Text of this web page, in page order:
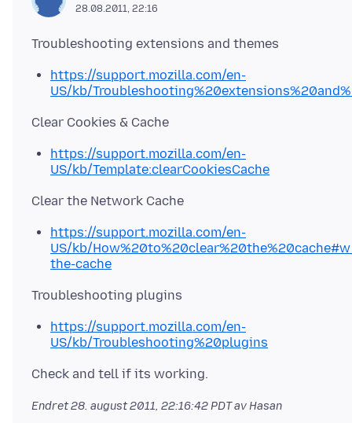
28.08.2011, 22:16
https://support.mozilla.com/en-
US/kb/
https://support.mozilla.com/en-
US/kb/Template:clearCookiesCache
https://support.mozilla.com/en-
US/kb/
the-cache
https://support.mozilla.com/en-
US/kb/Troubleshooting%20plugins
Endret28. august 2011, 22:16:42 PDTav Hasan